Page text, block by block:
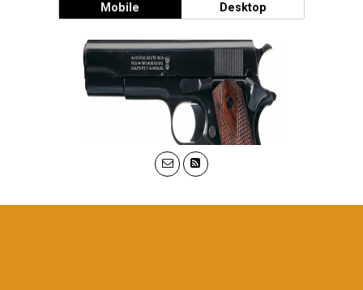
Mobile Desktop